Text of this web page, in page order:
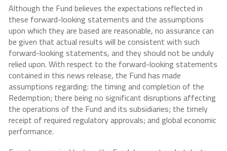
Although the Fund believes the expectations reflected in
these forward-looking statements and the assumptions
upon which they are based are reasonable, no assurance can
be given that actual results will be consistent with such
forward-looking statements, and they should not be unduly
relied upon. With respect to the forward-looking statements
contained in this news release, the Fund has made
assumptions regarding: the timing and completion of the
Redemption; there being no significant disruptions affecting
the operations of the Fund and its subsidiaries; the timely
receipt of required regulatory approvals; and global economic
performance.